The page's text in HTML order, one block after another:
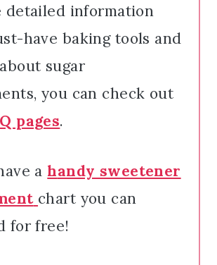
detailed information
have baking tools and
sugar
you can check out
pages.
a handy sweetener
chart you can
for free!